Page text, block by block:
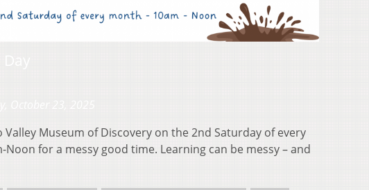
Valley Museum of Discovery on the 2nd Saturday of every
for a messy good time. Learning can be messy – and